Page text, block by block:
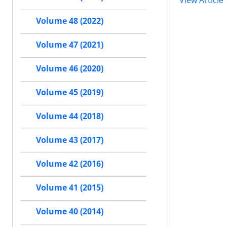
Volume 48 (2022)
Volume 47 (2021)
Volume 46 (2020)
Volume 45 (2019)
Volume 44 (2018)
Volume 43 (2017)
Volume 42 (2016)
Volume 41 (2015)
Volume 40 (2014)